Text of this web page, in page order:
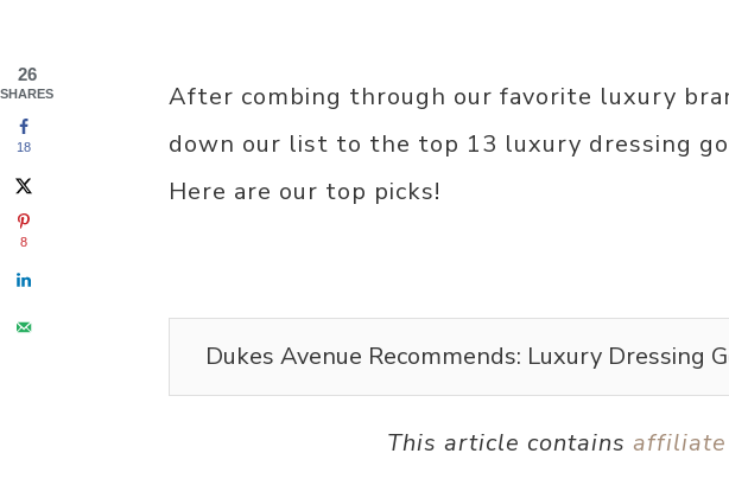
After combing through our favorite luxury
down our list to the top 13 luxury dressing
Here are our top picks!
Dukes Avenue Recommends: Luxury Dressing
This article contains
26
SHARES
18
8